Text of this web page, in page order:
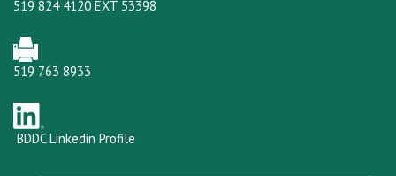
519 824 4120 EXT 53398
519 763 8933
BDDC Linkedin Profile